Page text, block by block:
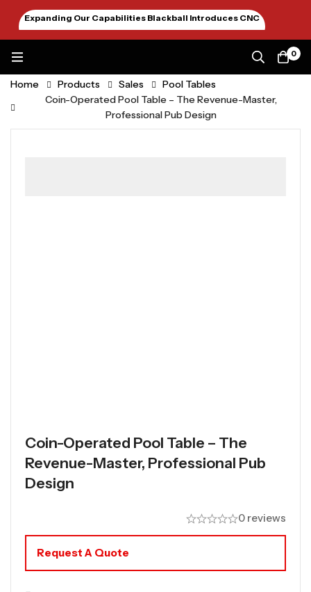
Expanding Our Capabilities Blackball Introduces CNC
0
Home Products Sales
Pool Tables
Coin-Operated Pool Table – The Revenue-Master,
Professional Pub Design
Coin-Operated Pool Table – The
Revenue-Master, Professional Pub
Design
0 reviews
Request A Quote